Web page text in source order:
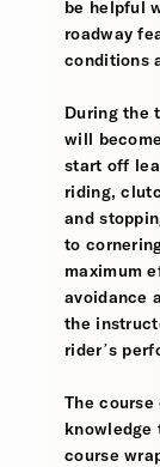
be helpful
roadway
conditions
During the
will
start off
riding,
and
to
maximum
avoidance
the
rider’s
The
knowledge
course